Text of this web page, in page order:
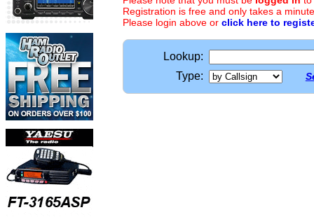
Registration is free and only takes a
Please login above or click here to
Lookup:
Type: